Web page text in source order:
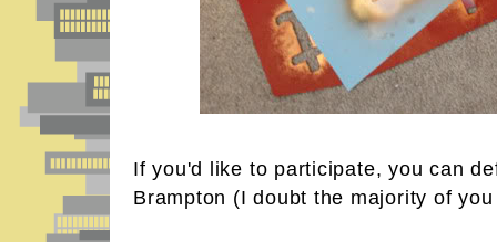
If you'd like to participate, you can
Brampton (I doubt the majority of